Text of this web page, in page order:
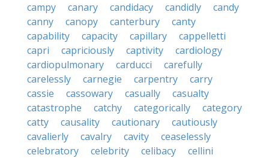
campy
canary candidacy candidly
candy
canny
canopy canterbury
canty
capability
capacity capillary
cappelletti
capri
capriciously captivity
cardiology
cardiopulmonary
carducci
carefully
carelessly
carnegie carpentry
carry
cassie
cassowary casually
casualty
catastrophe
catchy categorically
category
catty
causality cautionary
cautiously
cavalierly
cavalry cavity
ceaselessly
celebratory
celebrity celibacy
cellini